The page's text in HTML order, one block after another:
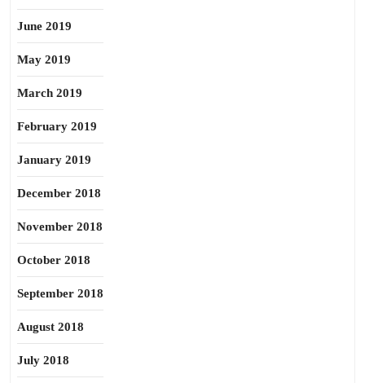
June 2019
May 2019
March 2019
February 2019
January 2019
December 2018
November 2018
October 2018
September 2018
August 2018
July 2018